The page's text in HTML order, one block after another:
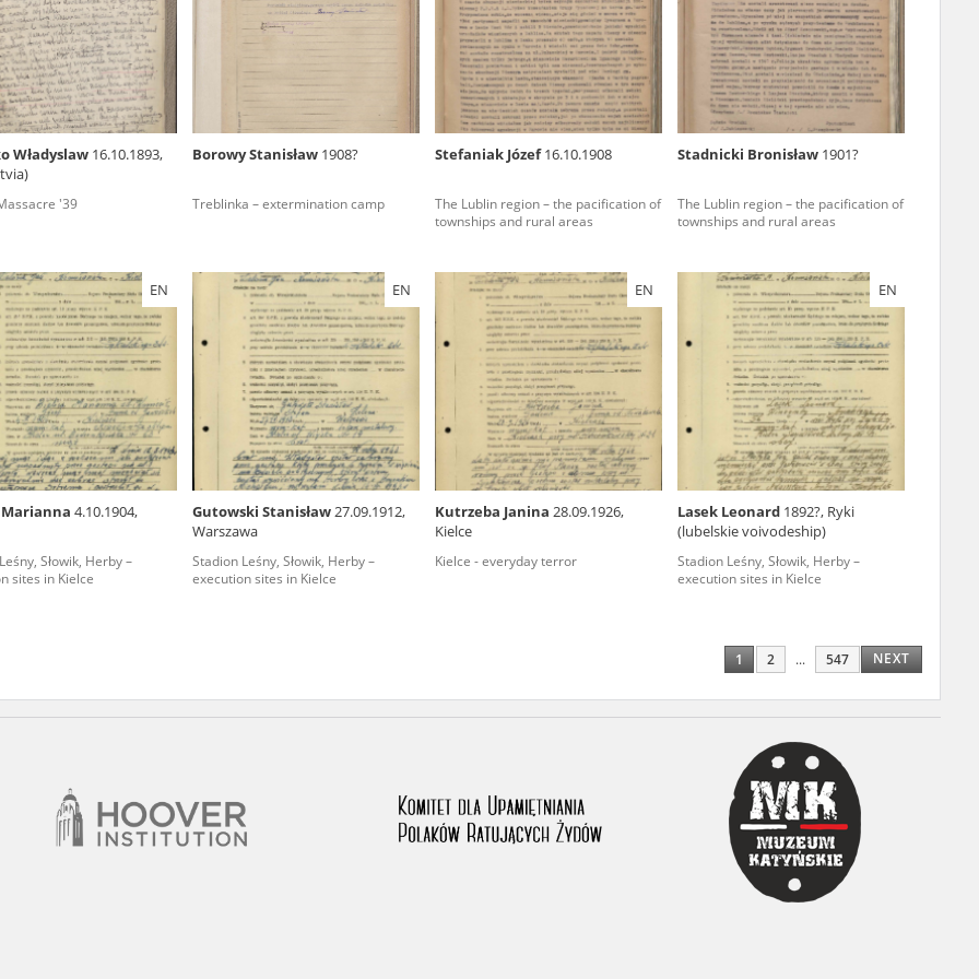
Władyslaw 16.10.1893,
'39
Borowy Stanisław 1908?
Treblinka – extermination camp
Stefaniak Józef16.10.1908
The Lublin region – the pacification of
townships and rural areas
Stadnicki Bronisław 1901?
The Lublin region – the pacification of
townships and rural areas
EN
4.10.1904,
Słowik, Herby –
sites in Kielce
EN
Gutowski Stanisław27.09.1912,
Warszawa
Stadion Leśny, Słowik, Herby –
execution sites in Kielce
EN
Kutrzeba Janina 28.09.1926,
Kielce
Kielce - everyday terror
EN
Lasek Leonard 1892?, Ryki
(lubelskie voivodeship)
Stadion Leśny, Słowik, Herby –
execution sites in Kielce
1 2 ... 547 NEXT
experiences of Polish citizens – victims of the terror of two
graphic details, and therefore should be accessed by minors only
repository should be interpreted using the methods and tools of historical
depositions were affected by the circumstances in which they were made,
proceedings in which witnesses were heard ended in convictions.
days after the Russian aggression – the Pilecki Institute established the
Documenting Russian Crimes in Ukraine. In February 2023, we commenced
filmed accounts, photographs and films documenting Russian
in the “Chronicles of Terror” database. For safety reasons, full access
only in the reading rooms of the Library of the Pilecki Institute in Warsaw
permissions.
and remarks regarding the material published in our testimony database. It
for us to obtain detailed information about witnesses and the people and
for only in this way will it be possible for us to ensure their